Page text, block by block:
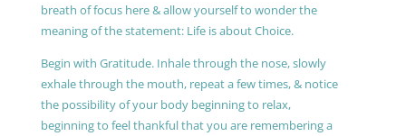
breath of focus here & allow yourself to wonder the
meaning of the statement: Life is about Choice.
Begin with Gratitude. Inhale through the nose, slowly
exhale through the mouth, repeat a few times, & notice
the possibility of your body beginning to relax,
beginning to feel thankful that you are remembering a